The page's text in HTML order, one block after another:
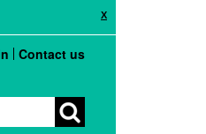
X
Contact us